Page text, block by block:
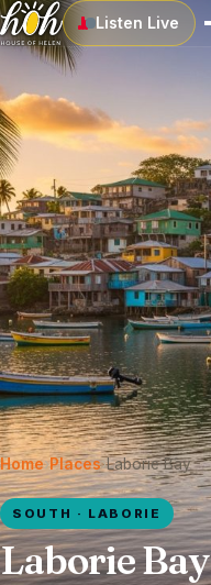
Listen Live
Home›Places›Laborie Bay
SOUTH · LABORIE
Laborie Bay